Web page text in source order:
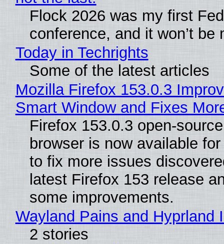
Flock 2026 was my first
conference, and it won’t be
Today in Techrights
Some of the latest articles
Mozilla Firefox 153.0.3
Smart Window and Fixes
Firefox 153.0.3 open-
browser is now available
to fix more issues
latest Firefox 153 release
some improvements.
Wayland Pains and Hyprland
2 stories